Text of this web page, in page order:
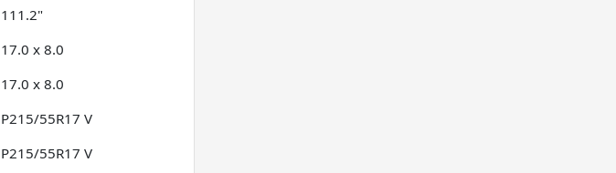
111.2"
17.0 x 8.0
17.0 x 8.0
P215/55R17 V
P215/55R17 V